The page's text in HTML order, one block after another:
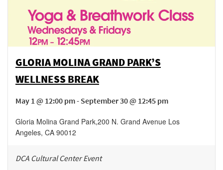
GLORIA MOLINA GRAND PARK’S
WELLNESS BREAK
May 1 @ 12:00 pm - September 30 @ 12:45 pm
Gloria Molina Grand Park,200 N. Grand Avenue Los
Angeles, CA 90012
DCA Cultural Center Event